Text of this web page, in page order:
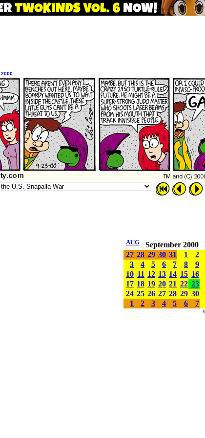
AUG September 2000
27 28 29 30 31 1 2
3
4 5 6 7 8 9
10 11 12 13 14 15 16
17 18 19 20 21 22 23
24 25 26 27 28 29 30
1
2 3 4 5 6 7